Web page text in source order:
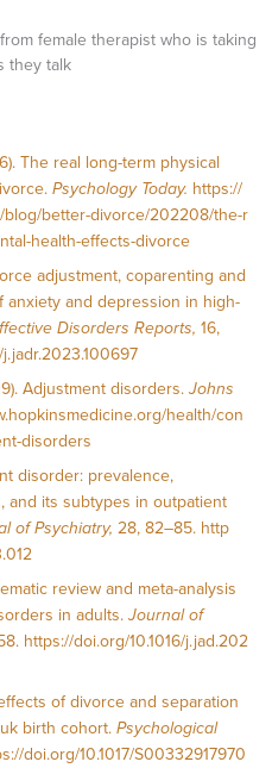
The real long-term physical
Psychology Today. https://
blog/better-divorce/202208/the-r
health-effects-divorce
adjustment, coparenting and
anxiety and depression in high-
Disorders Reports, 16,
Adjustment disorders.Johns
health/con
disorders
disorder: prevalence,
and its subtypes in outpatient
of Psychiatry, 28, 82–85. http
review and meta-analysis
in adults.Journal of
https://doi.org/10.1016/j.jad.202
of divorce and separation
birth cohort.Psychological
doi.org/10.1017/S00332917970